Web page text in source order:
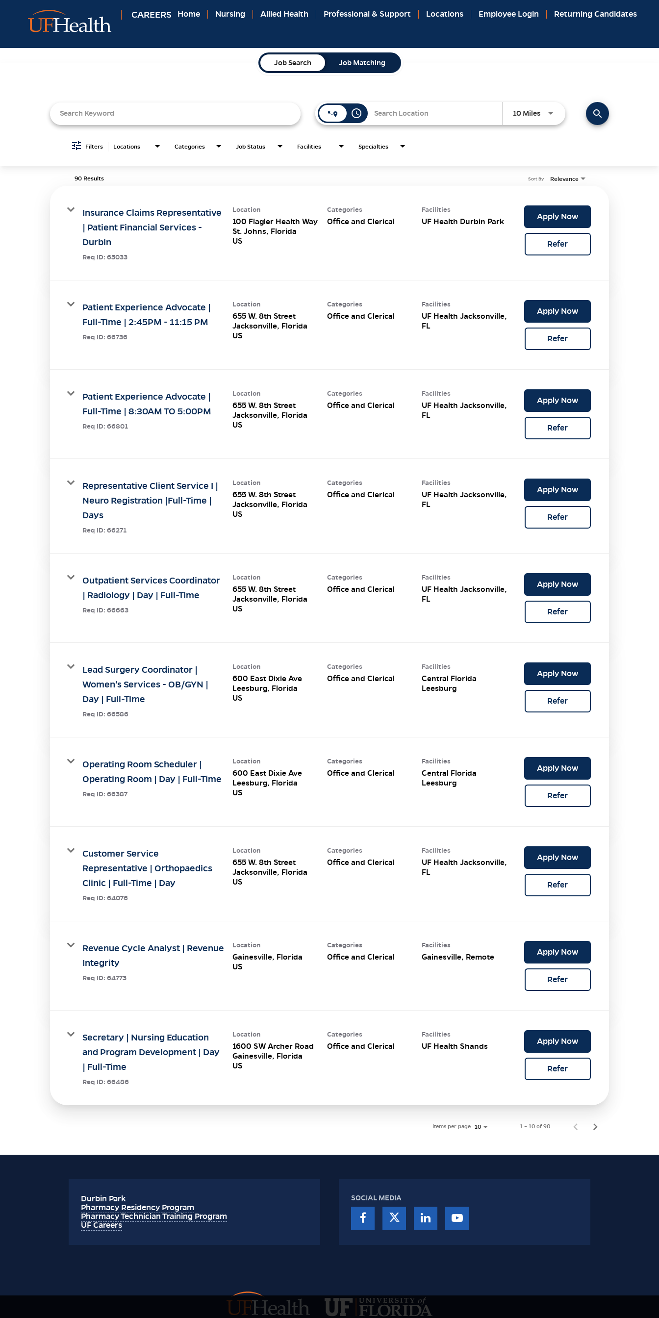
CAREERS Home Nursing Allied Health Professional & Support Locations Employee Login Returning Candidates
Job Search Job Matching
access_time 10 MilesUse LEFT and RIGHT arrow keys
search
Filters Locations Categories Job Status Facilities Specialties
90 Results Relevance
Sort By
Insurance Claims Representative
| Patient Financial Services -
Durbin
Req ID: 65033
Location
100 Flagler Health Way
St. Johns, Florida
Categories
Office and Clerical
Facilities
UF Health Durbin Park Apply Now
Refer
Patient Experience Advocate |
Full-Time | 2:45PM - 11:15 PM
Req ID: 66736
Location
655 W. 8th Street
Jacksonville, Florida
Categories
Office and Clerical
Facilities
UF Health Jacksonville,
FL
Apply Now
Refer
Patient Experience Advocate |
Full-Time | 8:30AM TO 5:00PM
Req ID: 66801
Location
655 W. 8th Street
Jacksonville, Florida
Categories
Office and Clerical
Facilities
UF Health Jacksonville,
FL
Apply Now
Refer
Representative Client Service I |
Neuro Registration |Full-Time |
Days
Req ID: 66271
Location
655 W. 8th Street
Jacksonville, Florida
Categories
Office and Clerical
Facilities
UF Health Jacksonville,
FL
Apply Now
Refer
Outpatient Services Coordinator
| Radiology | Day | Full-Time
Req ID: 66663
Location
655 W. 8th Street
Jacksonville, Florida
Categories
Office and Clerical
Facilities
UF Health Jacksonville,
FL
Apply Now
Refer
Lead Surgery Coordinator |
Women's Services - OB/GYN |
Day | Full-Time
Req ID: 66586
Location
600 East Dixie Ave
Leesburg, Florida
Categories
Office and Clerical
Facilities
Central Florida
Leesburg
Apply Now
Refer
Operating Room Scheduler |
Operating Room | Day | Full-Time
Req ID: 66387
Location
600 East Dixie Ave
Leesburg, Florida
Categories
Office and Clerical
Facilities
Central Florida
Leesburg
Apply Now
Refer
Customer Service
Representative | Orthopaedics
Clinic | Full-Time | Day
Req ID: 64076
Location
655 W. 8th Street
Jacksonville, Florida
Categories
Office and Clerical
Facilities
UF Health Jacksonville,
FL
Apply Now
Refer
Revenue Cycle Analyst | Revenue
Integrity
Req ID: 64773
Location
Gainesville, Florida
Categories
Office and Clerical
Facilities
Gainesville, Remote Apply Now
Refer
Secretary | Nursing Education
and Program Development | Day
| Full-Time
Req ID: 66486
Location
1600 SW Archer Road
Gainesville, Florida
Categories
Office and Clerical
Facilities
UF Health Shands Apply Now
Refer
Items per page 10 1 – 10 of 90
Durbin Park
Pharmacy Residency Program
Pharmacy Technician Training Program
UF Careers
SOCIAL MEDIA